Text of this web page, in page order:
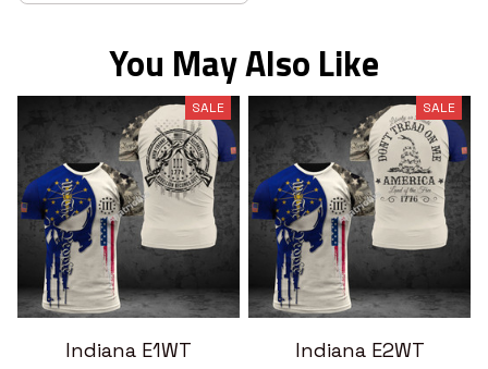
You May Also Like
SALE
Indiana E1WT
SALE
Indiana E2WT